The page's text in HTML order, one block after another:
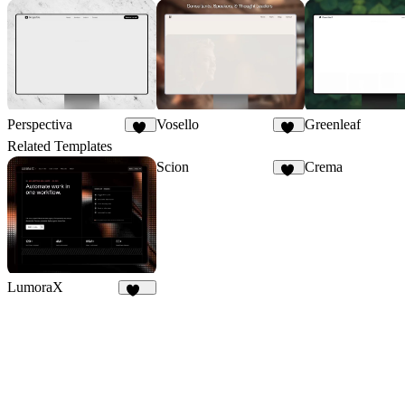
Perspectiva Vosello Greenleaf
Related Templates
LumoraX
Scion Crema